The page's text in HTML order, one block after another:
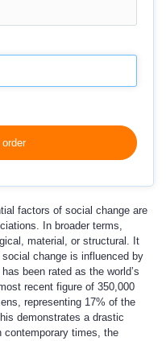
factors of social change are
In broader terms,
material, or structural. It
change is influenced by
been rated as the world’s
recent figure of 350,000
representing 17% of the
demonstrates a drastic
contemporary times, the